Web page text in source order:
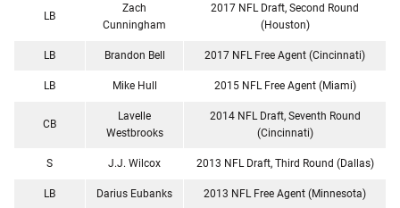
LB
Zach
Cunningham
2017 NFL Draft, Second Round
(Houston)
LB Brandon Bell 2017 NFL Free Agent (Cincinnati)
LB Mike Hull 2015 NFL Free Agent (Miami)
CB
Lavelle
Westbrooks
2014 NFL Draft, Seventh Round
(Cincinnati)
S J.J. Wilcox 2013 NFL Draft, Third Round (Dallas)
LB Darius Eubanks 2013 NFL Free Agent (Minnesota)